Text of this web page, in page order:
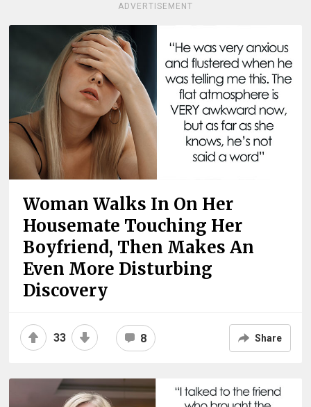
ADVERTISEMENT
Woman Walks In On Her
Housemate Touching Her
Boyfriend, Then Makes An
Even More Disturbing
Discovery
33 8 Share